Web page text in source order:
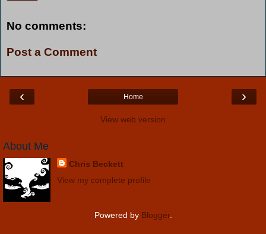
No comments:
Post a Comment
‹ ›
Home
View web version
About Me
Chris Beckett
View my complete profile
Powered by Blogger.